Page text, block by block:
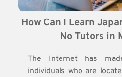
How Can I Learn
No Tutors in
The Internet has
individuals who are